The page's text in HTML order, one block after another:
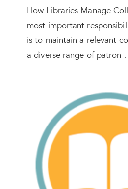
How Libraries Manage
most important
is to maintain a relevant
a diverse range of patron